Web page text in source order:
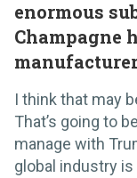
enormous
Champagne
I think that may
That’s going to
manage with
global industry